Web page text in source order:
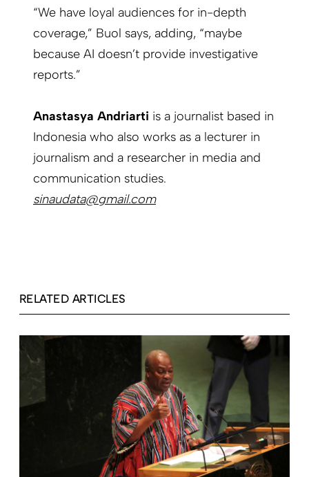
“We have loyal audiences for in-depth
coverage,” Buol says, adding, “maybe
because AI doesn’t provide investigative
reports.”
Anastasya Andriarti is a journalist based in
Indonesia who also works as a lecturer in
journalism and a researcher in media and
communication studies.
sinaudata@gmail.com
RELATED ARTICLES